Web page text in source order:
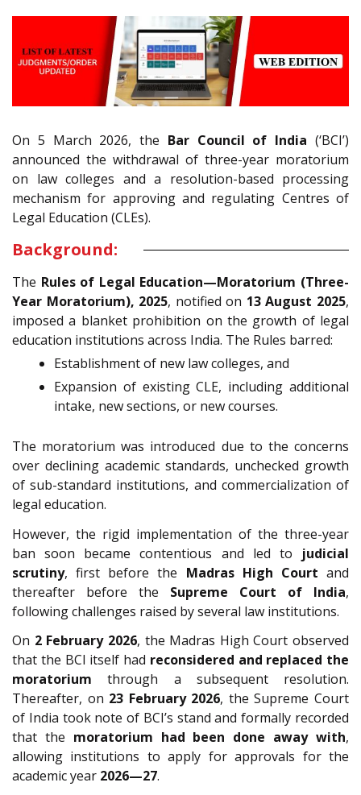
On 5 March 2026, the Bar Council of India (‘BCI’)
announced the withdrawal of three-year moratorium
on law colleges and a resolution-based processing
mechanism for approving and regulating Centres of
Legal Education (CLEs).
Background:
The Rules of Legal Education—Moratorium (Three-
Year Moratorium), 2025, notified on 13 August 2025,
imposed a blanket prohibition on the growth of legal
education institutions across India. The Rules barred:
Establishment of new law colleges, and
Expansion of existing CLE, including additional
intake, new sections, or new courses.
The moratorium was introduced due to the concerns
over declining academic standards, unchecked growth
of sub-standard institutions, and commercialization of
legal education.
However, the rigid implementation of the three-year
ban soon became contentious and led to judicial
scrutiny, first before the Madras High Court and
thereafter before the Supreme Court of India,
following challenges raised by several law institutions.
On 2 February 2026, the Madras High Court observed
that the BCI itself had reconsidered and replaced the
moratorium through a subsequent resolution.
Thereafter, on 23 February 2026, the Supreme Court
of India took note of BCI’s stand and formally recorded
that the moratorium had been done away with,
allowing institutions to apply for approvals for the
academic year 2026—27.